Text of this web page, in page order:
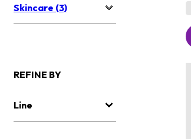
Skincare (3)
REFINE BY
Line